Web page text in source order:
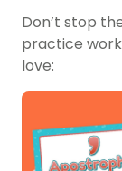
Don’t stop
practice
love: